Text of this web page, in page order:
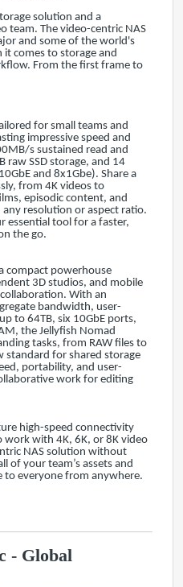
solution and a
team. The video-centric NAS
and some of the world's
it comes to storage and
From the first frame to
for small teams and
impressive speed and
s sustained read and
raw SSD storage, and 14
and 8x1Gbe). Share a
from 4K videos to
episodic content, and
any resolution or aspect ratio.
essential tool for a faster,
the go.
compact powerhouse
3D studios, and mobile
With an
bandwidth, user-
to 64TB, six 10GbE ports,
the Jellyfish Nomad
tasks, from RAW files to
standard for shared storage
portability, and user-
work for editing
high-speed connectivity
with 4K, 6K, or 8K video
NAS solution without
of your team’s assets and
to everyone from anywhere.
- Global